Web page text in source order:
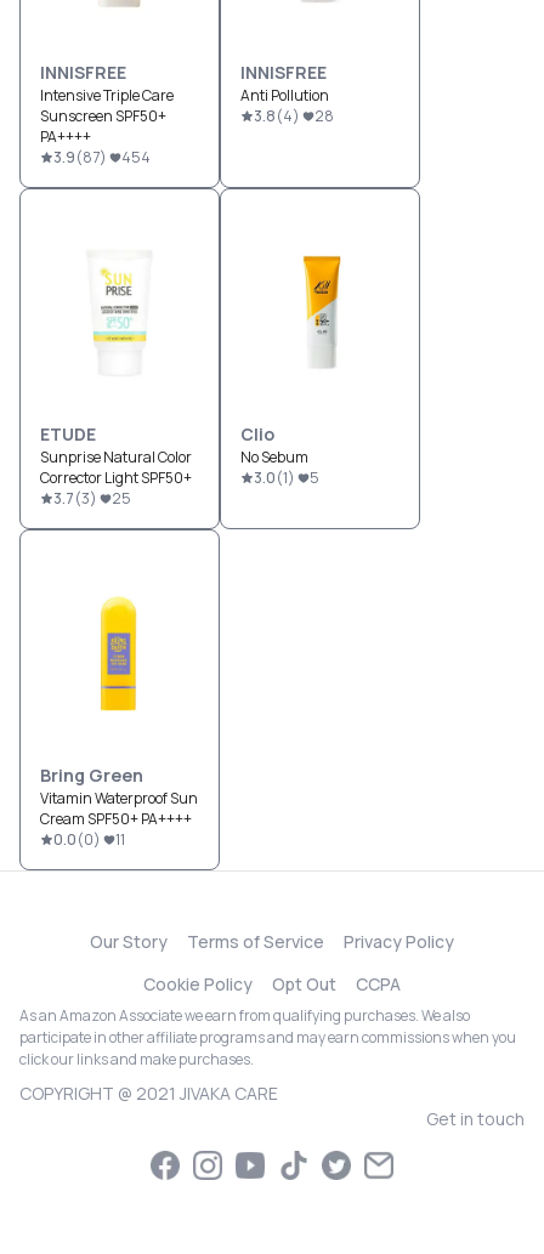
INNISFREE
Intensive Triple Care
Sunscreen SPF50+
PA++++
3.9(87) 454
INNISFREE
Anti Pollution
3.8(4) 28
ETUDE
Sunprise Natural Color
Corrector Light SPF50+
3.7(3) 25
Clio
No Sebum
3.0(1) 5
Bring Green
Vitamin Waterproof Sun
Cream SPF50+ PA++++
0.0(0) 11
Our Story Terms of Service
Privacy Policy
Cookie Policy
Opt Out CCPA
As an Amazon Associate we earn from qualifying purchases. We also
participate in other affiliate programs and may earn commissions when you
click our links and make purchases.
COPYRIGHT @ 2021 JIVAKA CARE
Get in touch